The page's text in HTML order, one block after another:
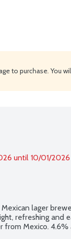
to purchase. You
until 10/01/2026
Mexican lager
refreshing
from Mexico.